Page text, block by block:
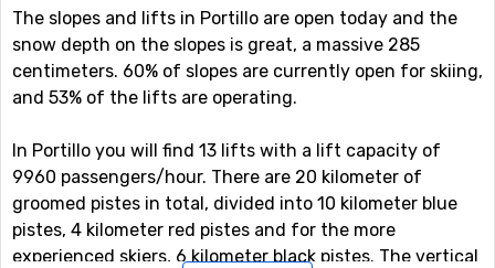
The slopes and lifts in Portillo are open today and the
snow depth on the slopes is great, a massive 285
centimeters. 60% of slopes are currently open for skiing,
and 53% of the lifts are operating.
In Portillo you will find 13 lifts with a lift capacity of
9960 passengers/hour. There are 20 kilometer of
groomed pistes in total, divided into 10 kilometer blue
pistes, 4 kilometer red pistes and for the more
experienced skiers, 6 kilometer black pistes. The vertical